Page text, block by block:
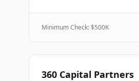
Minimum Check: $500K
360 Capital Partners